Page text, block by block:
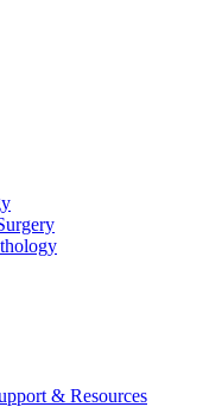
& Resources